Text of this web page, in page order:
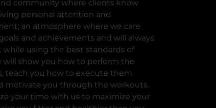
community where clients know
personal attention and
an atmosphere where we care
and achievements and will always
while using the best standards of
will show you how to perform the
teach you how to execute them
motivate you through the workouts.
your time with us to maximize your